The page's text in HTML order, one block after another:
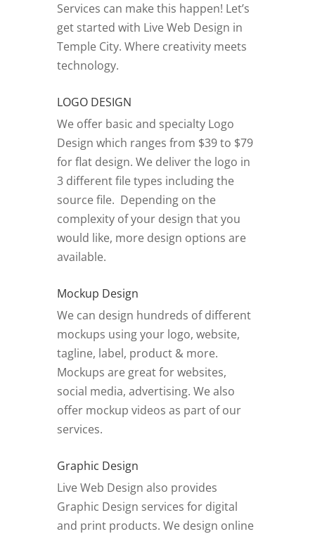
Services can make this happen! Let’s
get started with Live Web Design in
Temple City. Where creativity meets
technology.
LOGO DESIGN
We offer basic and specialty Logo
Design which ranges from $39 to $79
for flat design. We deliver the logo in
3 different file types including the
source file. Depending on the
complexity of your design that you
would like, more design options are
available.
Mockup Design
We can design hundreds of different
mockups using your logo, website,
tagline, label, product & more.
Mockups are great for websites,
social media, advertising. We also
offer mockup videos as part of our
services.
Graphic Design
Live Web Design also provides
Graphic Design services for digital
and print products. We design online